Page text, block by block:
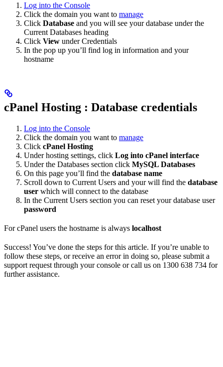
Log into the Console
Click the domain you want to manage
Click Database and you will see your database under the
Current Databases heading
Click View under Credentials
In the pop up you’ll find log in information and your
hostname
cPanel Hosting : Database credentials
Log into the Console
Click the domain you want to manage
Click cPanel Hosting
Under hosting settings, click Log into cPanel interface
Under the Databases section click MySQL Databases
On this page you’ll find the database name
Scroll down to Current Users and your will find the database
user which will connect to the database
In the Current Users section you can reset your database user
password
For cPanel users the hostname is always localhost
Success! You’ve done the steps for this article. If you’re unable to
follow these steps, or receive an error in doing so, please submit a
support request through your console or call us on 1300 638 734 for
further assistance.